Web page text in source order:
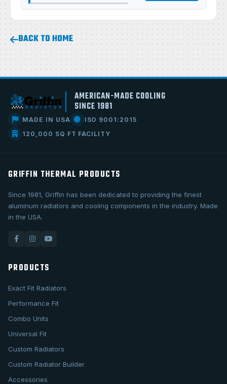
BACK TO HOME
AMERICAN-MADE COOLING
SINCE 1981
MADE IN USA
ISO 9001:2015
120,000 SQ FT FACILITY
GRIFFIN THERMAL PRODUCTS
Since 1981, Griffin has been dedicated to providing the finest
aluminum radiators and cooling components in the industry. Made
in the USA.
PRODUCTS
Exact Fit Radiators
Performance Fit
Combo Units
Universal Fit
Custom Radiators
Custom Radiator Builder
Accessories